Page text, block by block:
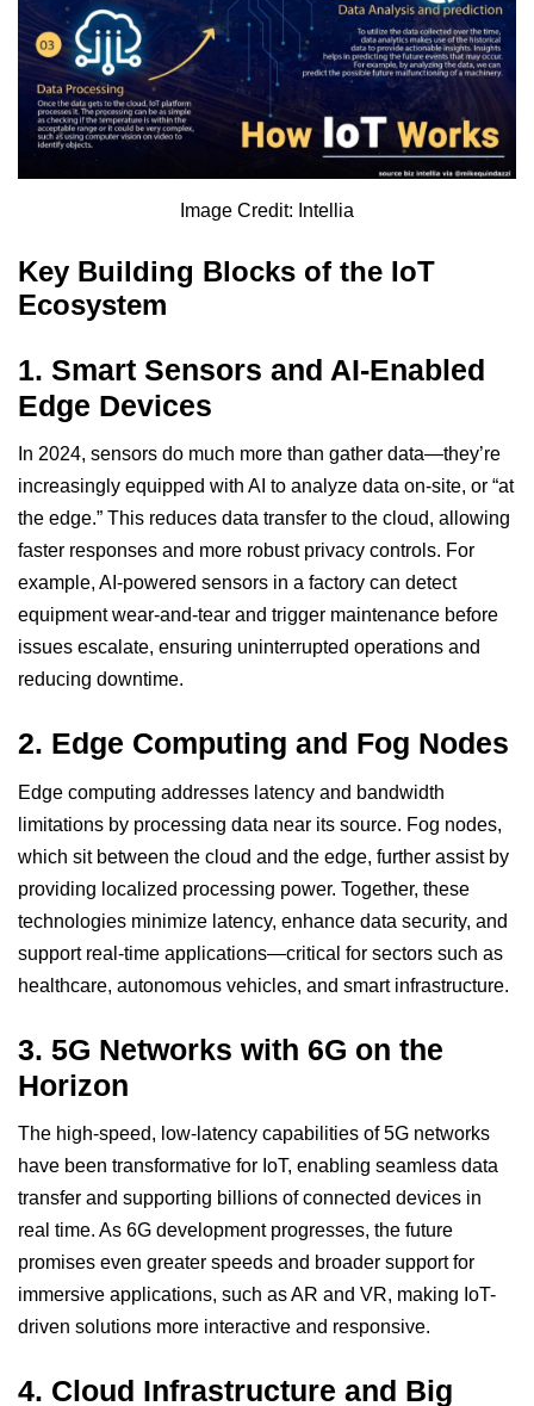
Image Credit: Intellia
Key Building Blocks of the IoT
Ecosystem
1. Smart Sensors and AI-Enabled
Edge Devices
In 2024, sensors do much more than gather data—they’re
increasingly equipped with AI to analyze data on-site, or “at
the edge.” This reduces data transfer to the cloud, allowing
faster responses and more robust privacy controls. For
example, AI-powered sensors in a factory can detect
equipment wear-and-tear and trigger maintenance before
issues escalate, ensuring uninterrupted operations and
reducing downtime.
2. Edge Computing and Fog Nodes
Edge computing addresses latency and bandwidth
limitations by processing data near its source. Fog nodes,
which sit between the cloud and the edge, further assist by
providing localized processing power. Together, these
technologies minimize latency, enhance data security, and
support real-time applications—critical for sectors such as
healthcare, autonomous vehicles, and smart infrastructure.
3. 5G Networks with 6G on the
Horizon
The high-speed, low-latency capabilities of5G networks
have been transformative for IoT, enabling seamless data
transfer and supporting billions of connected devices in
real time. As 6G development progresses, the future
promises even greater speeds and broader support for
immersive applications, such as AR and VR, making IoT-
driven solutions more interactive and responsive.
4. Cloud Infrastructure and Big